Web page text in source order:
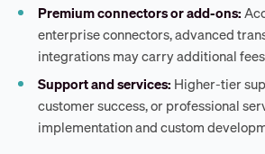
Premium connectors or add-ons:
enterprise connectors, advanced
integrations may carry additional
Support and services: Higher-tier
customer success, or professional
implementation and custom